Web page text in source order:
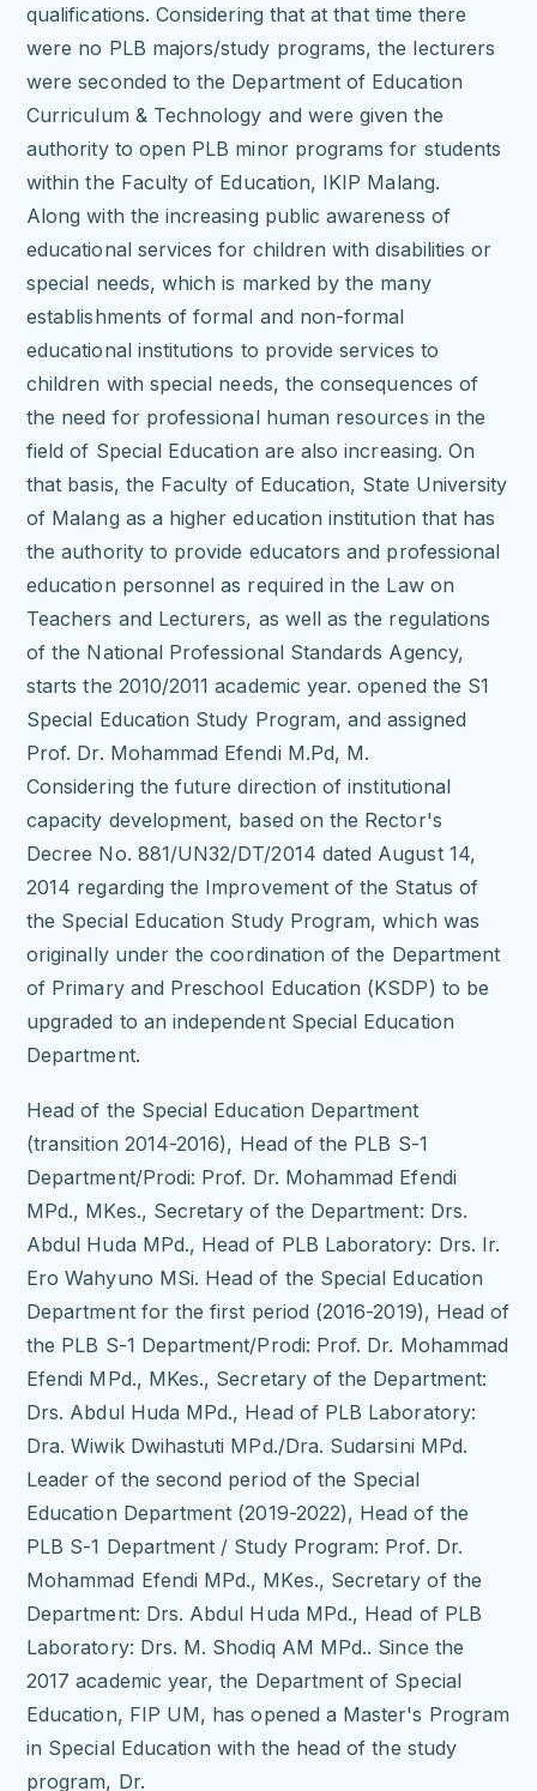
qualifications.Considering that at that time there
were no PLB majors/study programs, the lecturers
were seconded to the Department of Education
Curriculum & Technology and were given the
authority to open PLB minor programs for students
within the Faculty of Education, IKIP Malang.
Along with the increasing public awareness of
educational services for children with disabilities or
special needs, which is marked by the many
establishments of formal and non-formal
educational institutions to provide services to
children with special needs, the consequences of
the need for professional human resources in the
field of Special Education are also increasing.On
that basis, the Faculty of Education, State University
of Malang as a higher education institution that has
the authority to provide educators and professional
education personnel as required in the Law on
Teachers and Lecturers, as well as the regulations
of the National Professional Standards Agency,
starts the 2010/2011 academic year. opened the S1
Special Education Study Program, and assigned
Prof. Dr. Mohammad Efendi M.Pd, M.
Considering the future direction of institutional
capacity development, based on the Rector's
Decree No. 881/UN32/DT/2014 dated August 14,
2014 regarding the Improvement of the Status of
the Special Education Study Program, which was
originally under the coordination of the Department
of Primary and Preschool Education (KSDP) to be
upgraded to an independent Special Education
Department.
Head of the Special Education Department
(transition 2014-2016), Head of the PLB S-1
Department/Prodi: Prof. Dr. Mohammad Efendi
MPd., MKes., Secretary of the Department: Drs.
Abdul Huda MPd., Head of PLB Laboratory: Drs. Ir.
Ero Wahyuno MSi. Head of the Special Education
Department for the first period (2016-2019), Head of
the PLB S-1 Department/Prodi: Prof. Dr. Mohammad
Efendi MPd., MKes., Secretary of the Department:
Drs. Abdul Huda MPd., Head of PLB Laboratory:
Dra.Wiwik Dwihastuti MPd./Dra. Sudarsini MPd.
Leader of the second period of the Special
Education Department (2019-2022), Head of the
PLB S-1 Department / Study Program: Prof. Dr.
Mohammad Efendi MPd., MKes., Secretary of the
Department: Drs. Abdul Huda MPd., Head of PLB
Laboratory: Drs. M. Shodiq AM MPd.. Since the
2017 academic year, the Department of Special
Education, FIP UM, has opened a Master's Program
in Special Education with the head of the study
program, Dr.